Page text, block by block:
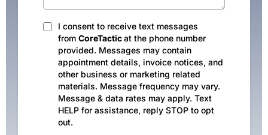
I consent to receive text messages
from CoreTacticat the phone number
provided. Messages may contain
appointment details, invoice notices, and
other business or marketing related
materials. Message frequency may vary.
Message & data rates may apply. Text
HELP for assistance, reply STOP to opt
out.